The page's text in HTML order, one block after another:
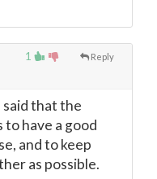
1 Reply
that the
have a good
and to keep
as possible.